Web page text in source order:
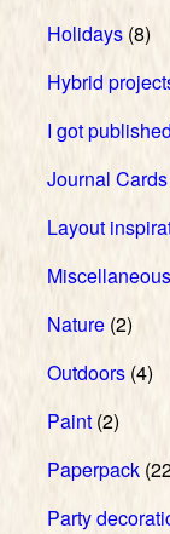
Holidays (8)
Hybrid
I got
Journal Cards
Layout
Miscellaneous
Nature (2)
Outdoors (4)
Paint (2)
Paperpack
Party